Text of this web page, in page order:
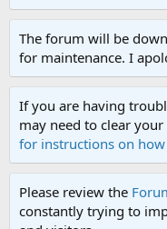
The forum will be
for maintenance. I
If you are having
may need to clear your
for instructions on
Please review the
constantly trying to